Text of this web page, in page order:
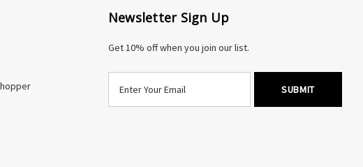
Newsletter Sign Up
Get 10% off when you join our list.